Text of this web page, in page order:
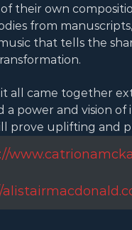
their own
from
that tells the
all came together
a power and vision of
prove uplifting and